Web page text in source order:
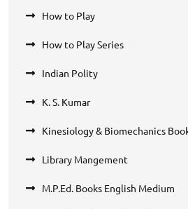
How to Play
How to Play Series
Indian Polity
K. S. Kumar
Kinesiology & Biomechanics
Library Mangement
M.P.Ed. Books English Medium